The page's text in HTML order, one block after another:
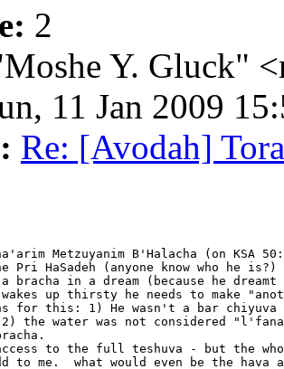
2
Y. Gluck"
11 Jan 2009
Re: [Avodah]
Metzuyanim B'Halacha (on KSA
Pri HaSadeh (anyone know who he
a bracha in a dream (because he
up thirsty he needs to make
for this: 1) He wasn't a bar chiyuva
2) the water was not considered
to the full teshuva - but the
to me.  what would even be the hava